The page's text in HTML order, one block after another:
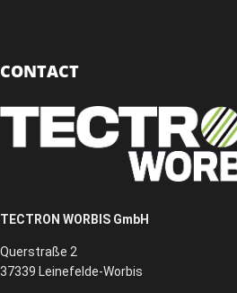
CONTACT
TECTRON WORBIS GmbH
Querstraße 2
37339 Leinefelde-Worbis